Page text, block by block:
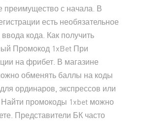
преимущество с начала. В
есть необязательное
кода. Как получить
Промокод 1xBet При
на фрибет. В магазине
обменять баллы на коды
ординаров, экспрессов или
Найти промокоды 1xbet можно
Представители БК часто